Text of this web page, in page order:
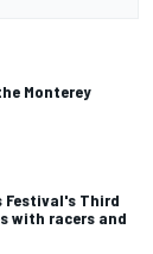
Monterey
Festival's Third
with racers and